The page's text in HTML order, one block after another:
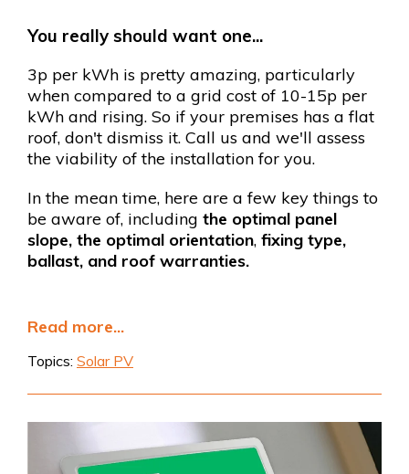
You really should want one...
3p per kWh is pretty amazing, particularly
when compared to a grid cost of 10-15p per
kWh and rising. So if your premises has a flat
roof, don't dismiss it. Call us and we'll assess
the viability of the installation for you.
In the mean time, here are a few key things to
be aware of, including the optimal panel
slope, the optimal orientation, fixing type,
ballast, and roof warranties.
Read more...
Topics: Solar PV